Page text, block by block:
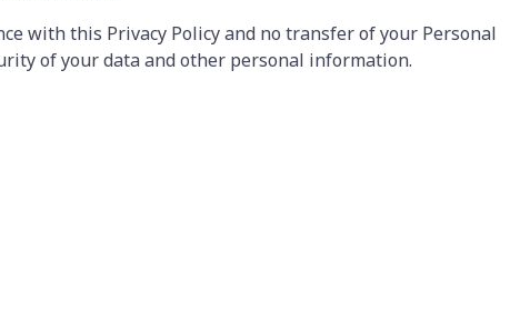
with this Privacy Policy and no transfer of your Personal
of your data and other personal information.